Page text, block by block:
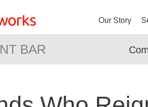
Our Story
BAR